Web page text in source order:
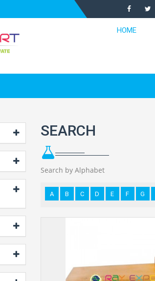
HOME
SEARCH
Search by Alphabet
A B C D E F G